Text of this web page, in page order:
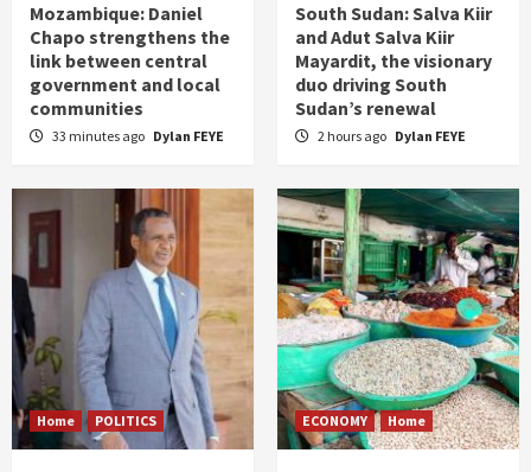
Mozambique: Daniel
Chapo strengthens the
link between central
government and local
communities
33 minutes ago Dylan FEYE
South Sudan: Salva Kiir
and Adut Salva Kiir
Mayardit, the visionary
duo driving South
Sudan’s renewal
2 hours ago Dylan FEYE
Home POLITICS ECONOMY Home